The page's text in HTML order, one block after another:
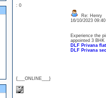
: 0
{___ONLINE___}
Re: Henry
16/10/2023
Experience the
appointed 3
DLF Privana
DLF Privana